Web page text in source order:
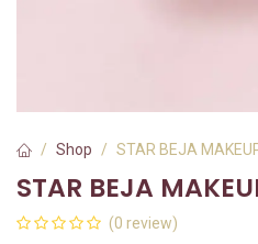
Shop STAR BEJA
STAR BEJA
(0 review)